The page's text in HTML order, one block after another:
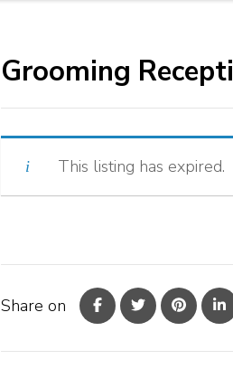
Grooming
This listing has expired.
Share on